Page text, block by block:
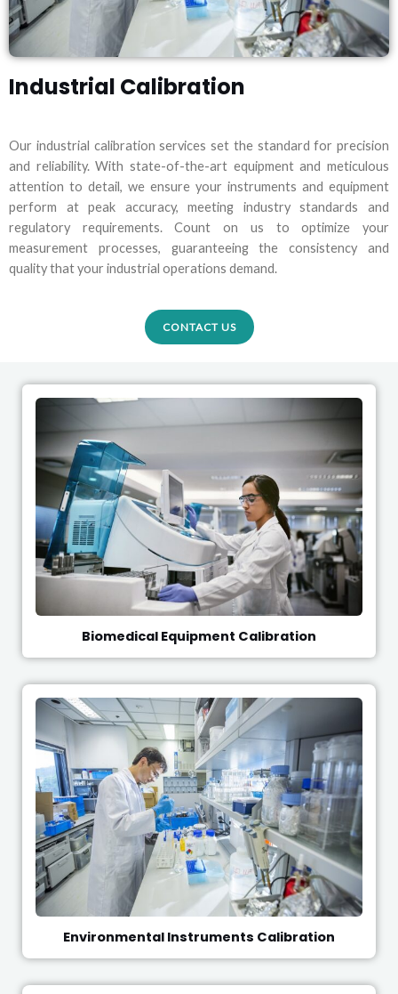
Industrial Calibration
Our industrial calibration services set the standard for precision
and reliability. With state-of-the-art equipment and meticulous
attention to detail, we ensure your instruments and equipment
perform at peak accuracy, meeting industry standards and
regulatory requirements. Count on us to optimize your
measurement processes, guaranteeing the consistency and
quality that your industrial operations demand.
CONTACT US
Biomedical Equipment Calibration
Environmental Instruments Calibration